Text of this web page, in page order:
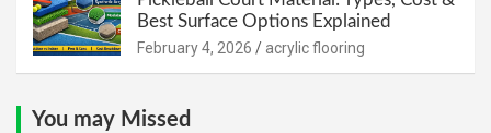
Best Surface Options Explained
February 4, 2026 acrylic flooring
You may Missed